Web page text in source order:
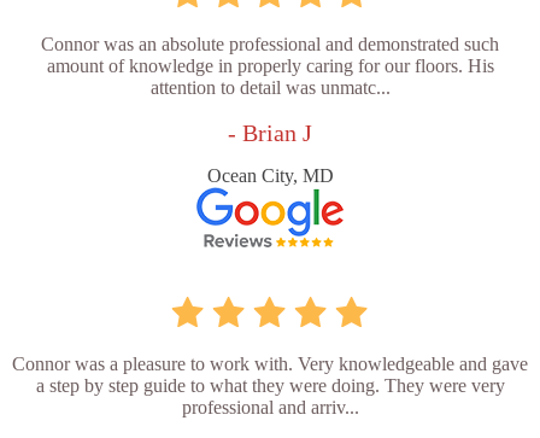
Connor was an absolute professional and demonstrated such
amount of knowledge in properly caring for our floors. His
attention to detail was unmatc...
- Brian J
Ocean City, MD
Connor was a pleasure to work with. Very knowledgeable and gave
a step by step guide to what they were doing. They were very
professional and arriv...